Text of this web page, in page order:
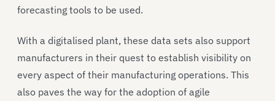
forecasting tools to be used.
With a digitalised plant, these data sets also support
manufacturers in their quest to establish visibility on
every aspect of their manufacturing operations. This
also paves the way for the adoption of agile